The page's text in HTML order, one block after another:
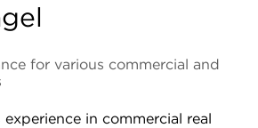
for various commercial and
in commercial real